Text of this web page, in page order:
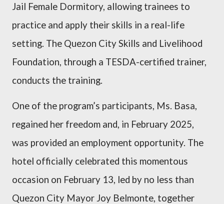
Jail Female Dormitory, allowing trainees to
practice and apply their skills in a real-life
setting. The Quezon City Skills and Livelihood
Foundation, through a TESDA-certified trainer,
conducts the training.
One of the program’s participants, Ms. Basa,
regained her freedom and, in February 2025,
was provided an employment opportunity. The
hotel officially celebrated this momentous
occasion on February 13, led by no less than
Quezon City Mayor Joy Belmonte, together